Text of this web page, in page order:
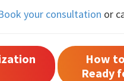
your consultation or
How
Ready